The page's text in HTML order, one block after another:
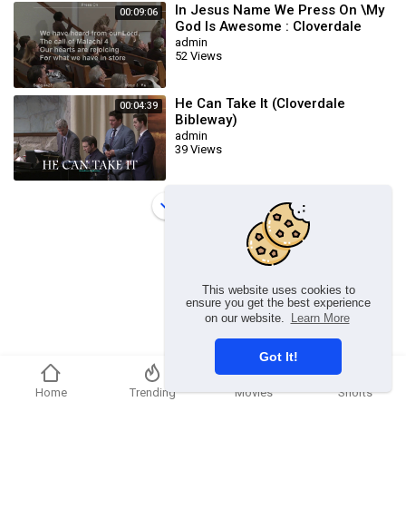
This website uses cookies to
ensure you get the best experience
on our website.
Learn More
Got It!
00:09:06
In Jesus Name We Press On \My
God Is Awesome : Cloverdale
Songs
admin
52 Views
00:04:39
He Can Take It (Cloverdale
Bibleway)
admin
39 Views
Copyright © 2026 chosenflex.com. All rights reserved.
Home Trending Movies Shorts